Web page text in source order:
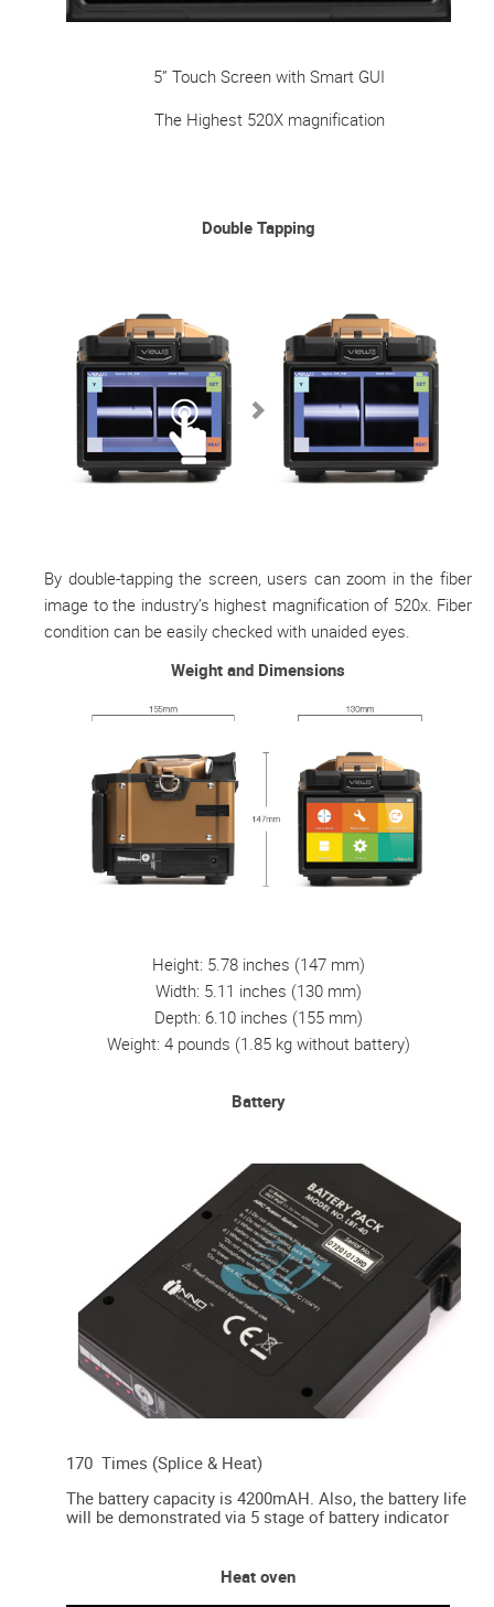
5” Touch Screen with Smart GUI
The Highest 520X magnification
Double Tapping
By double-tapping the screen, users can zoom in the fiber
image to the industry’s highest magnification of 520x. Fiber
condition can be easily checked with unaided eyes.
Weight and Dimensions
Height: 5.78 inches (147 mm)
Width: 5.11 inches (130 mm)
Depth: 6.10 inches (155 mm)
Weight: 4 pounds (1.85 kg without battery)
Battery
170 Times (Splice & Heat)
The battery capacity is 4200mAH. Also, the battery life
will be demonstrated via 5 stage of battery indicator
Heat oven